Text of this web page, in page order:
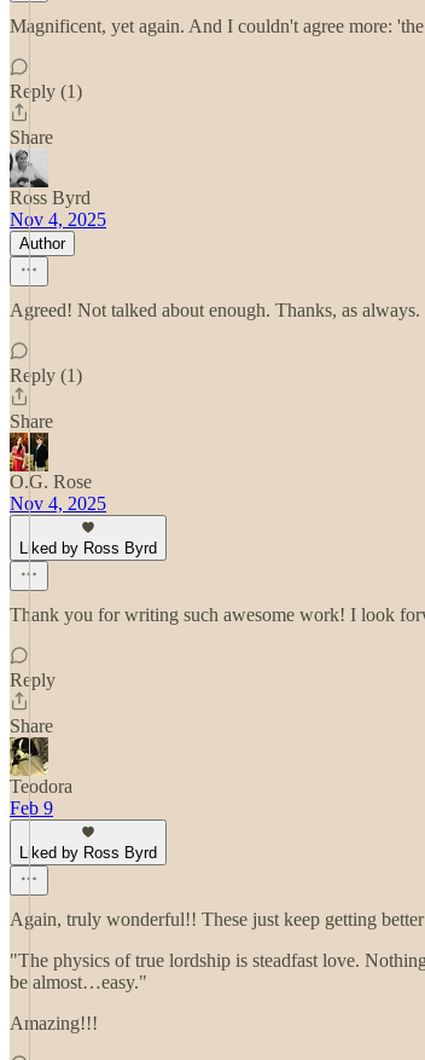
Magnificent, yet again. And I couldn't agree more:
Reply (1)
Share
Ross Byrd
Nov 4, 2025
Author
Agreed! Not talked about enough. Thanks, as
Reply (1)
Share
O.G. Rose
Nov 4, 2025
Liked by Ross Byrd
Thank you for writing such awesome work! I look
Reply
Share
Teodora
Feb 9
Liked by Ross Byrd
Again, truly wonderful!! These just keep getting
"The physics of true lordship is steadfast love.
be almost…easy."
Amazing!!!